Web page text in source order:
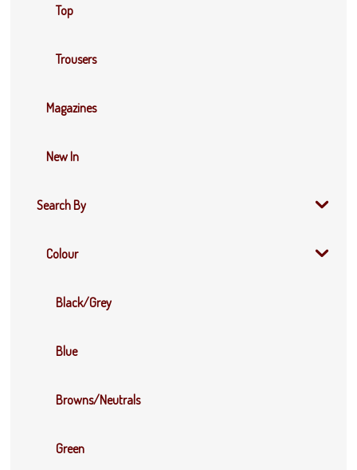
Top
Trousers
Magazines
New In
Search By
Colour
Black/Grey
Blue
Browns/Neutrals
Green